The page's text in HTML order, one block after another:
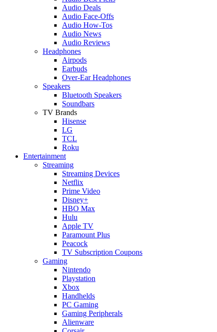
Audio Deals
Audio Face-Offs
Audio How-Tos
Audio News
Audio Reviews
Headphones
Airpods
Earbuds
Over-Ear Headphones
Speakers
Bluetooth Speakers
Soundbars
TV Brands
Hisense
LG
TCL
Roku
Entertainment
Streaming
Streaming Devices
Netflix
Prime Video
Disney+
HBO Max
Hulu
Apple TV
Paramount Plus
Peacock
TV Subscription Coupons
Gaming
Nintendo
Playstation
Xbox
Handhelds
PC Gaming
Gaming Peripherals
Alienware